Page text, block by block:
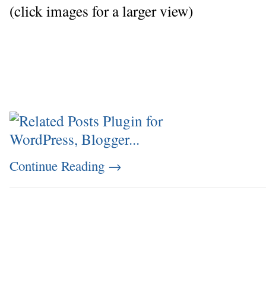
(click images for a larger view)
Continue Reading →